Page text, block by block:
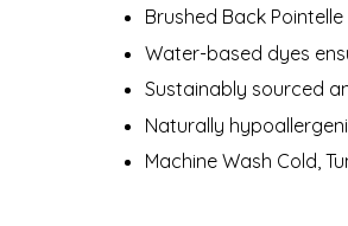
Brushed Back Pointelle
Water-based dyes
Sustainably sourced
Naturally
Machine Wash Cold,